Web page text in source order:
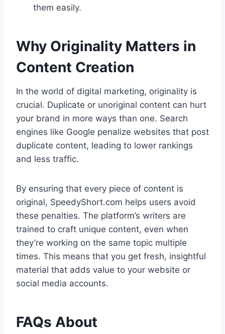
them easily.
Why Originality Matters in
Content Creation
In the world of digital marketing, originality is
crucial. Duplicate or unoriginal content can hurt
your brand in more ways than one. Search
engines like Google penalize websites that post
duplicate content, leading to lower rankings
and less traffic.
By ensuring that every piece of content is
original, SpeedyShort.com helps users avoid
these penalties. The platform’s writers are
trained to craft unique content, even when
they’re working on the same topic multiple
times. This means that you get fresh, insightful
material that adds value to your website or
social media accounts.
FAQs About